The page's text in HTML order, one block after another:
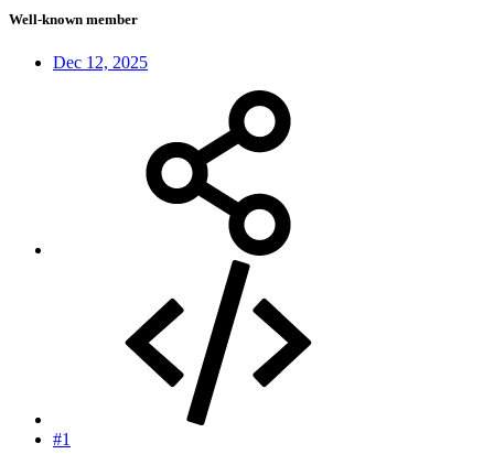
Well-known member
Dec 12, 2025
#1